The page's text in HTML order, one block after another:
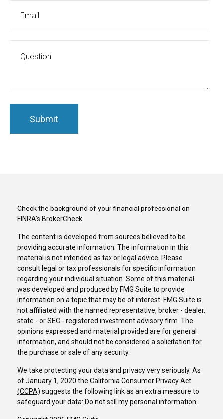
Check the background of your financial professional on
FINRA's BrokerCheck.
The content is developed from sources believed to be
providing accurate information. The information in this
material is not intended as tax or legal advice. Please
consult legal or tax professionals for specific information
regarding your individual situation. Some of this material
was developed and produced by FMG Suite to provide
information on a topic that may be of interest. FMG Suite is
not affiliated with the named representative, broker - dealer,
state - or SEC - registered investment advisory firm. The
opinions expressed and material provided are for general
information, and should not be considered a solicitation for
the purchase or sale of any security.
We take protecting your data and privacy very seriously. As
of January 1, 2020 the California Consumer Privacy Act
(CCPA) suggests the following link as an extra measure to
safeguard your data: Do not sell my personal information.